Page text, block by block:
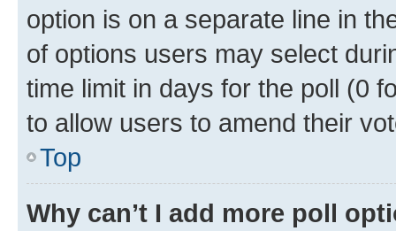
option is on a separate line in
of options users may select
time limit in days for the poll (0
to allow users to amend their
Top
Why can’t I add more poll